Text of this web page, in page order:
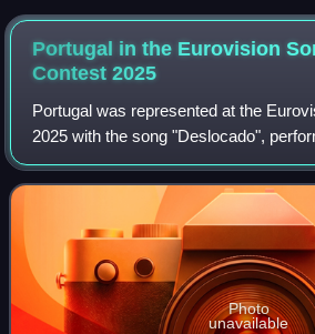
Portugal in the Eurovision
Contest2025
Portugal was represented at the
2025 with the song "Deslocado",
written by its members João
Rodrigues, Diogo Góis, Francisco
Photo
unavailable